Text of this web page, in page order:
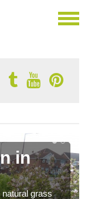
in
natural grass